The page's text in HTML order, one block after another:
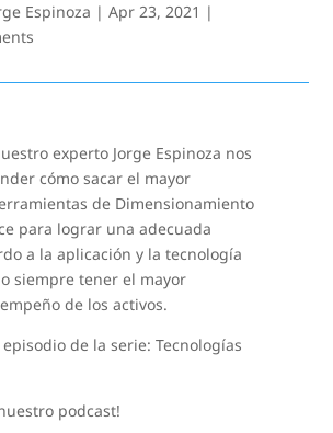
Espinoza |Apr 23, 2021 |
experto Jorge Espinoza nos
cómo sacar el mayor
de Dimensionamiento
para lograr una adecuada
a la aplicación y la tecnología
siempre tener el mayor
de los activos.
de la serie: Tecnologías
podcast!